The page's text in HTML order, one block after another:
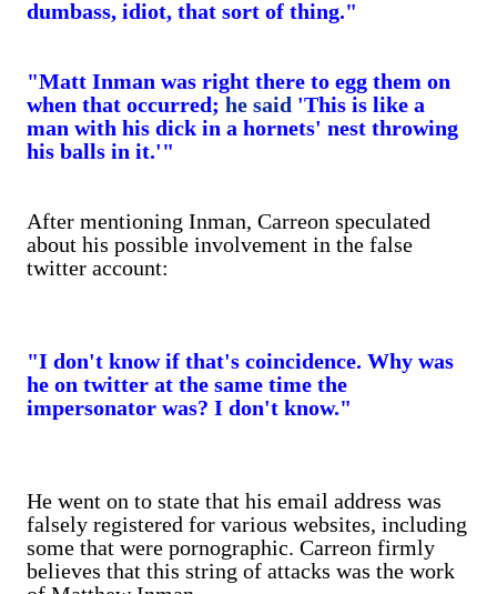
dumbass, idiot, that sort of thing."
"Matt Inman was right there to egg them on
when that occurred; he said 'This is like a
man with his dick in a hornets' nest throwing
his balls in it.'"
After mentioning Inman, Carreon speculated
about his possible involvement in the false
twitter account:
"I don't know if that's coincidence. Why was
he on twitter at the same time the
impersonator was? I don't know."
He went on to state that his email address was
falsely registered for various websites, including
some that were pornographic. Carreon firmly
believes that this string of attacks was the work